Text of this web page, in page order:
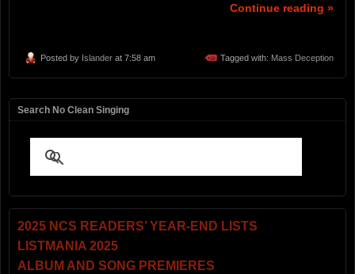
Continue reading »
Posted by Islander at 7:58 am Tagged with: Mass Deception
Search No Clean Singing
2025 NCS READERS’ YEAR-END LISTS
LISTMANIA 2025
ALBUM AND SONG PREMIERES